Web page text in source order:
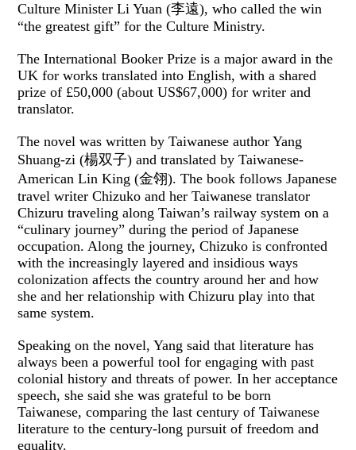
Culture Minister Li Yuan (李遠), who called the win
“the greatest gift” for the Culture Ministry.
The International Booker Prize is a major award in the
UK for works translated into English, with a shared
prize of £50,000 (about US$67,000) for writer and
translator.
The novel was written by Taiwanese author Yang
Shuang-zi (楊双子) and translated by Taiwanese-
American Lin King (金翎). The book follows Japanese
travel writer Chizuko and her Taiwanese translator
Chizuru traveling along Taiwan’s railway system on a
“culinary journey” during the period of Japanese
occupation. Along the journey, Chizuko is confronted
with the increasingly layered and insidious ways
colonization affects the country around her and how
she and her relationship with Chizuru play into that
same system.
Speaking on the novel, Yang said that literature has
always been a powerful tool for engaging with past
colonial history and threats of power. In her acceptance
speech, she said she was grateful to be born
Taiwanese, comparing the last century of Taiwanese
literature to the century-long pursuit of freedom and
equality.